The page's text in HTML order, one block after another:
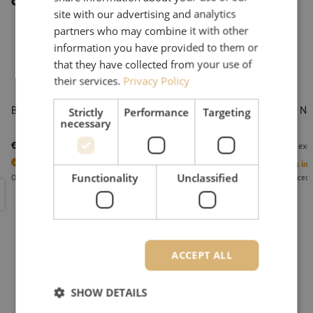
Other interesting products
Battery, 24v, 4Ah, Fremco
€ 151,06 € 182,78
Units in stock
Orders placed before 3:00 PM, delivered the next business day.
Battery, 24v, 4Ah, Fremco
Adapter
Units in
Orders
site with our advertising and analytics
partners who may combine it with other
information you have provided to them or
that they have collected from your use of
their services. Privacy Policy
Strictly
necessary
Performance Targeting
Functionality Unclassified
ACCEPT ALL
SHOW DETAILS